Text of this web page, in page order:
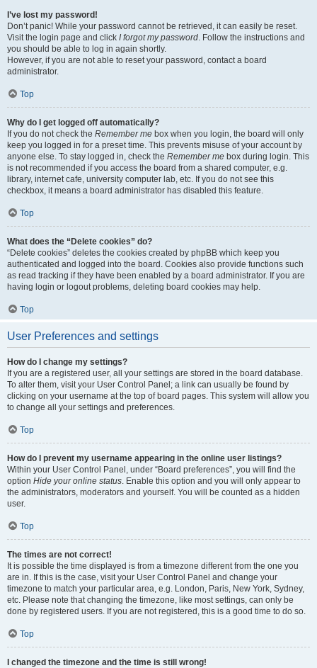
I’ve lost my password!
Don’t panic! While your password cannot be retrieved, it can easily be reset.
Visit the login page and click I forgot my password. Follow the instructions and
you should be able to log in again shortly.
However, if you are not able to reset your password, contact a board
administrator.
Top
Why do I get logged off automatically?
If you do not check the Remember me box when you login, the board will only
keep you logged in for a preset time. This prevents misuse of your account by
anyone else. To stay logged in, check the Remember me box during login. This
is not recommended if you access the board from a shared computer, e.g.
library, internet cafe, university computer lab, etc. If you do not see this
checkbox, it means a board administrator has disabled this feature.
Top
What does the “Delete cookies” do?
“Delete cookies” deletes the cookies created by phpBB which keep you
authenticated and logged into the board. Cookies also provide functions such
as read tracking if they have been enabled by a board administrator. If you are
having login or logout problems, deleting board cookies may help.
Top
User Preferences and settings
How do I change my settings?
If you are a registered user, all your settings are stored in the board database.
To alter them, visit your User Control Panel; a link can usually be found by
clicking on your username at the top of board pages. This system will allow you
to change all your settings and preferences.
Top
How do I prevent my username appearing in the online user listings?
Within your User Control Panel, under “Board preferences”, you will find the
option Hide your online status. Enable this option and you will only appear to
the administrators, moderators and yourself. You will be counted as a hidden
user.
Top
The times are not correct!
It is possible the time displayed is from a timezone different from the one you
are in. If this is the case, visit your User Control Panel and change your
timezone to match your particular area, e.g. London, Paris, New York, Sydney,
etc. Please note that changing the timezone, like most settings, can only be
done by registered users. If you are not registered, this is a good time to do so.
Top
I changed the timezone and the time is still wrong!